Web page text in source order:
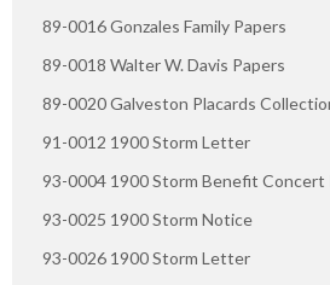
89-0016 Gonzales Family Papers
89-0018 Walter W. Davis Papers
89-0020 Galveston Placards
91-0012 1900 Storm Letter
93-0004 1900 Storm Benefit Concert
93-0025 1900 Storm Notice
93-0026 1900 Storm Letter